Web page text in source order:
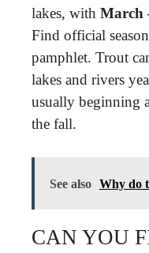
lakes, with March
Find official
pamphlet. Trout
lakes and rivers
usually beginning
the fall.
See also Why do
CAN YOU